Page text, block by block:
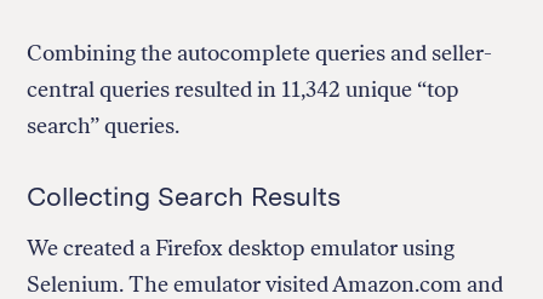
Combining the autocomplete queries and seller-
central queries resulted in 11,342 unique “top
search” queries.
Collecting Search Results
We created a Firefox desktop emulator using
Selenium. The emulator visited Amazon.com and